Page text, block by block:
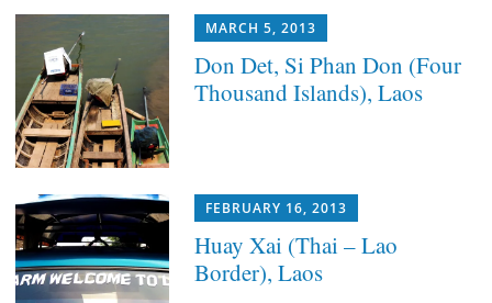
MARCH 5, 2013
Don Det, Si Phan Don (Four
Thousand Islands), Laos
FEBRUARY 16, 2013
Huay Xai (Thai – Lao
Border), Laos